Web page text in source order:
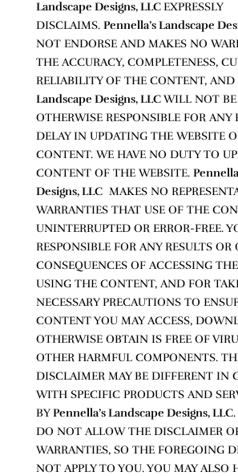
Landscape Designs, LLCEXPRESSLY
DISCLAIMS. Pennella’s Landscape
NOT ENDORSE AND MAKES NO
THE ACCURACY, COMPLETENESS,
RELIABILITY OF THE CONTENT, AND
Landscape Designs, LLCWILL NOT
OTHERWISE RESPONSIBLE FOR ANY
DELAY IN UPDATING THE WEBSITE
CONTENT. WE HAVE NO DUTY TO
CONTENT OF THE WEBSITE.
Designs, LLC MAKES NO
WARRANTIES THAT USE OF THE
UNINTERRUPTED OR ERROR-FREE.
RESPONSIBLE FOR ANY RESULTS OR
CONSEQUENCES OF ACCESSING
USING THE CONTENT, AND FOR
NECESSARY PRECAUTIONS TO
CONTENT YOU MAY ACCESS,
OTHERWISE OBTAIN IS FREE OF
OTHER HARMFUL COMPONENTS.
DISCLAIMER MAY BE DIFFERENT IN
WITH SPECIFIC PRODUCTS AND
BY Pennella’s Landscape Designs, LLC
DO NOT ALLOW THE DISCLAIMER
WARRANTIES, SO THE FOREGOING
NOT APPLY TO YOU. YOU MAY ALSO